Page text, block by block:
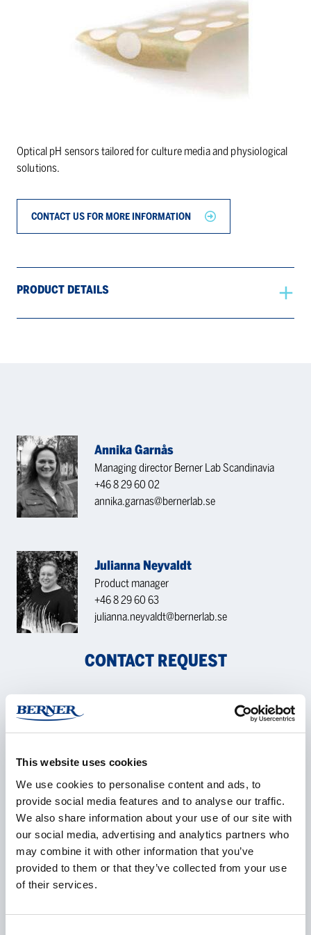
This website uses cookies
We use cookies to personalise content and ads, to
provide social media features and to analyse our traffic.
We also share information about your use of our site with
our social media, advertising and analytics partners who
may combine it with other information that you’ve
provided to them or that they’ve collected from your use
of their services.
Optical pH sensors tailored for culture media and physiological
solutions.
CONTACT US FOR MORE INFORMATION
PRODUCT DETAILS
Annika Garnås
Managing director Berner Lab Scandinavia
+46 8 29 60 02
annika.garnas@bernerlab.se
Julianna Neyvaldt
Product manager
+46 8 29 60 63
julianna.neyvaldt@bernerlab.se
CONTACT REQUEST
Name *
Company
E-mail *